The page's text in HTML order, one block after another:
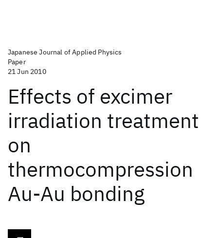
Japanese Journal of Applied Physics
Paper
21 Jun 2010
Effects of excimer
irradiation treatment
on
thermocompression
Au-Au bonding